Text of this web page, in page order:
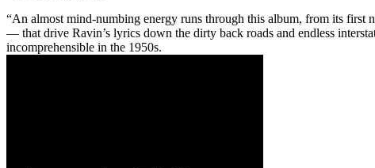
“An almost mind-numbing energy runs through this album, from its
— that drive Ravin’s lyrics down the dirty back roads and endless
incomprehensible in the 1950s.